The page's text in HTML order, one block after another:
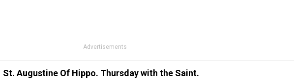
Advertisements
St. Augustine Of Hippo. Thursday with the Saint.